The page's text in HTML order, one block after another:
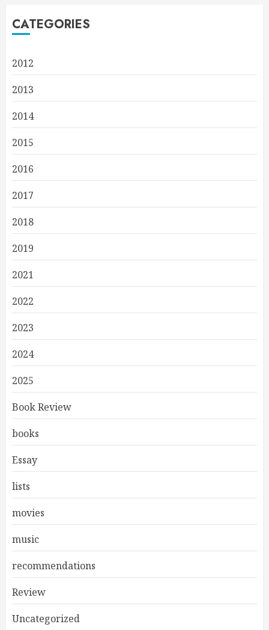
CATEGORIES
2012
2013
2014
2015
2016
2017
2018
2019
2021
2022
2023
2024
2025
Book Review
books
Essay
lists
movies
music
recommendations
Review
Uncategorized